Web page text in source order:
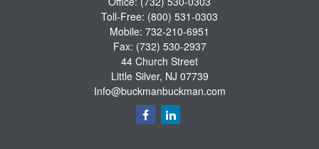
Toll-Free: (800) 531-0303
Mobile: 732-210-6951
Fax: (732) 530-2937
44 Church Street
Little Silver, NJ 07739
Info@buckmanbuckman.com